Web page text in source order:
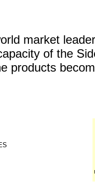
market
of the
products